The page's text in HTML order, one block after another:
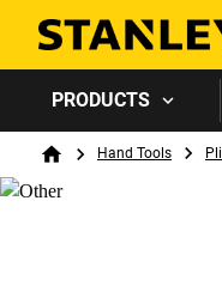
PRODUCTS
Breadcrumb
HomeHand Tools